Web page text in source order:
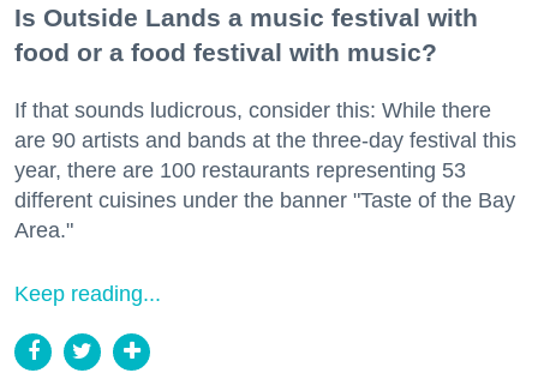
Is Outside Lands a music festival with
food or a food festival with music?
If that sounds ludicrous, consider this: While there
are 90 artists and bands at the three-day festival this
year, there are 100 restaurants representing 53
different cuisines under the banner "Taste of the Bay
Area."
Keep reading...